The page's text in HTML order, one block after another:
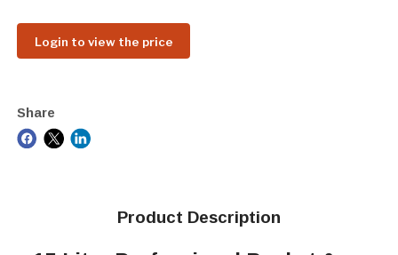
Login to view the price
Share
Product Description